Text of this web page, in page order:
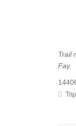
Trail
Fay.